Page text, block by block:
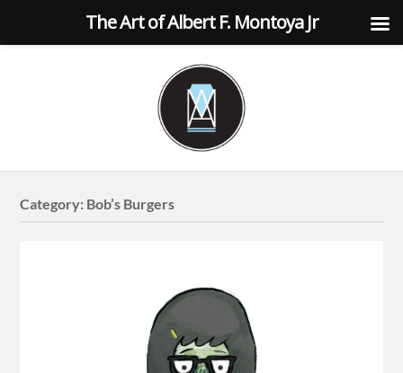
Category: Bob’s Burgers
The Art of Albert F. Montoya Jr